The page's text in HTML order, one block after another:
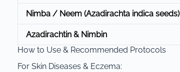
Nimba / Neem (Azadirachta indica seeds)
Azadirachtin & Nimbin
How to Use & Recommended Protocols
For Skin Diseases & Eczema: